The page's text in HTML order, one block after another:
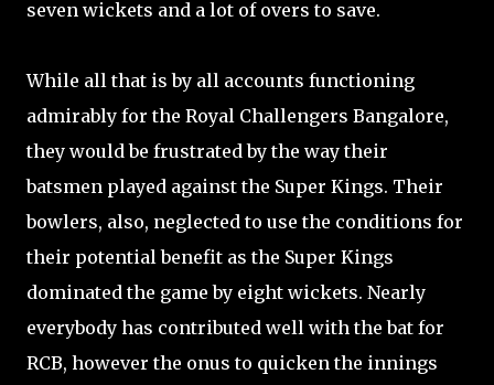
seven wickets and a lot of overs to save.
While all that is by all accounts functioning
admirably for the Royal Challengers Bangalore,
they would be frustrated by the way their
batsmen played against the Super Kings. Their
bowlers, also, neglected to use the conditions for
their potential benefit as the Super Kings
dominated the game by eight wickets. Nearly
everybody has contributed well with the bat for
RCB, however the onus to quicken the innings